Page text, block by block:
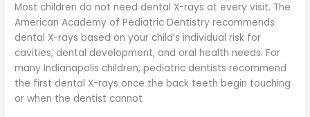
Most children do not need dental X-rays at every visit. The
American Academy of Pediatric Dentistry recommends
dental X-rays based on your child’s individual risk for
cavities, dental development, and oral health needs. For
many Indianapolis children, pediatric dentists recommend
the first dental X-rays once the back teeth begin touching
or when the dentist cannot